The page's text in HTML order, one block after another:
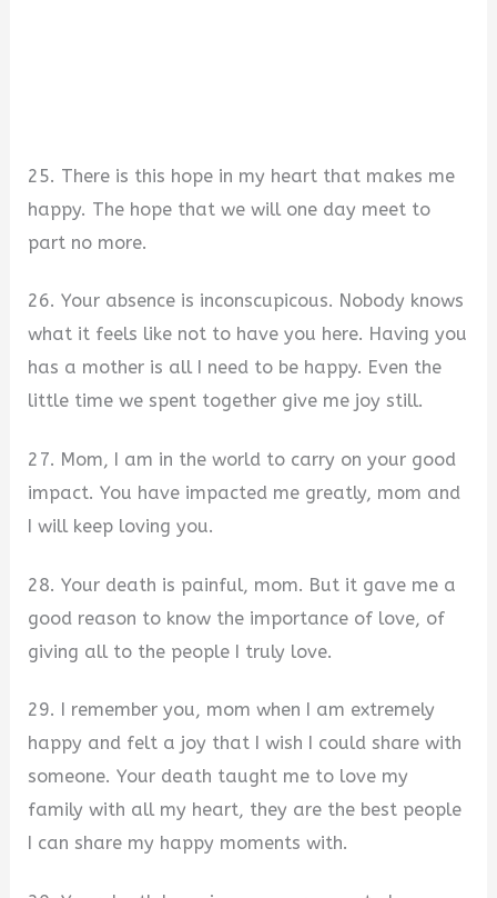
25. There is this hope in my heart that makes me
happy. The hope that we will one day meet to
part no more.
26. Your absence is inconscupicous. Nobody knows
what it feels like not to have you here. Having you
has a mother is all I need to be happy. Even the
little time we spent together give me joy still.
27. Mom, I am in the world to carry on your good
impact. You have impacted me greatly, mom and
I will keep loving you.
28. Your death is painful, mom. But it gave me a
good reason to know the importance of love, of
giving all to the people I truly love.
29. I remember you, mom when I am extremely
happy and felt a joy that I wish I could share with
someone. Your death taught me to love my
family with all my heart, they are the best people
I can share my happy moments with.